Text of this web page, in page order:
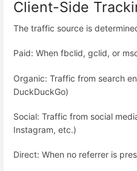
Client-Side
The traffic source is
Paid: When fbclid, gclid, or
Organic: Traffic from search
DuckDuckGo)
Social: Traffic from social
Instagram, etc.)
Direct: When no referrer is